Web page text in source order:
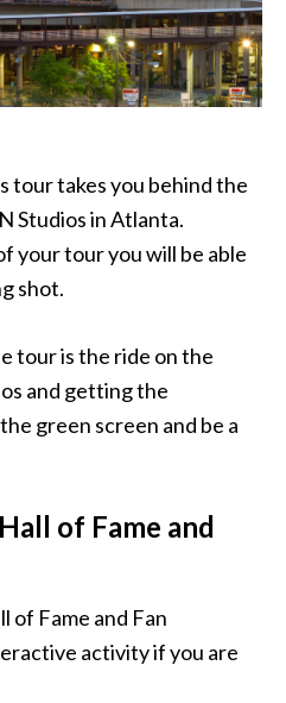
tour takes you behind the
Studios in Atlanta.
your tour you will be able
shot.
tour is the ride on the
and getting the
green screen and be a
of Fame and
of Fame and Fan
activity if you are